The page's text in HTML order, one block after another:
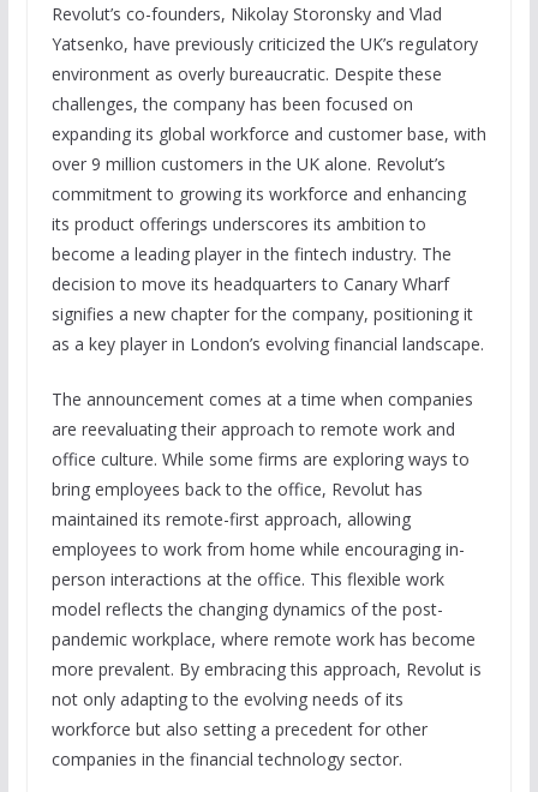
Revolut’s co-founders, Nikolay Storonsky and Vlad
Yatsenko, have previously criticized the UK’s regulatory
environment as overly bureaucratic. Despite these
challenges, the company has been focused on
expanding its global workforce and customer base, with
over 9 million customers in the UK alone. Revolut’s
commitment to growing its workforce and enhancing
its product offerings underscores its ambition to
become a leading player in the fintech industry. The
decision to move its headquarters to Canary Wharf
signifies a new chapter for the company, positioning it
as a key player in London’s evolving financial landscape.
The announcement comes at a time when companies
are reevaluating their approach to remote work and
office culture. While some firms are exploring ways to
bring employees back to the office, Revolut has
maintained its remote-first approach, allowing
employees to work from home while encouraging in-
person interactions at the office. This flexible work
model reflects the changing dynamics of the post-
pandemic workplace, where remote work has become
more prevalent. By embracing this approach, Revolut is
not only adapting to the evolving needs of its
workforce but also setting a precedent for other
companies in the financial technology sector.